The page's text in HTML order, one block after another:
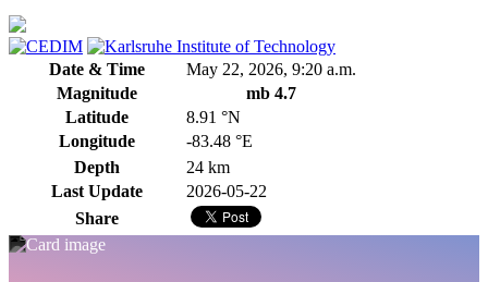
Date & Time
May 22, 2026, 9:20 a.m.
Magnitude
mb 4.7
Latitude
8.91 °N
Longitude
-83.48 °E
Depth
24 km
Last Update
2026-05-22
Share